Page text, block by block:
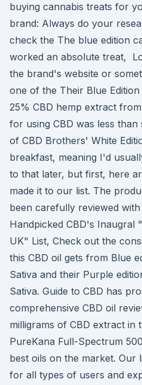
buying cannabis treats for
brand: Always do your
check the The blue edition
worked an absolute treat,
the brand's website or
one of the Their Blue Edition
25% CBD hemp extract
for using CBD was less than
of CBD Brothers' White
breakfast, meaning I'd
to that later, but first, here
made it to our list. The
been carefully reviewed
Handpicked CBD's Inaugral
UK" List, Check out the
this CBD oil gets from Blue
Sativa and their Purple
Sativa. Guide to CBD has
comprehensive CBD oil
milligrams of CBD extract in
PureKana Full-Spectrum
best oils on the market. Our
for all types of users and